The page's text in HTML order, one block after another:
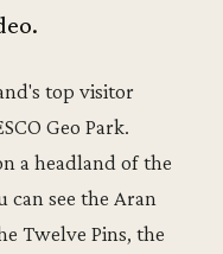
top visitor
Geo Park.
a headland of the
see the Aran
Twelve Pins, the